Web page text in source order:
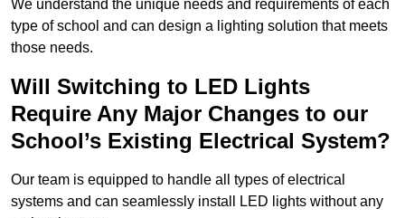
We understand the unique needs and requirements of each
type of school and can design a lighting solution that meets
those needs.
Will Switching to LED Lights
Require Any Major Changes to our
School’s Existing Electrical System?
Our team is equipped to handle all types of electrical
systems and can seamlessly install LED lights without any